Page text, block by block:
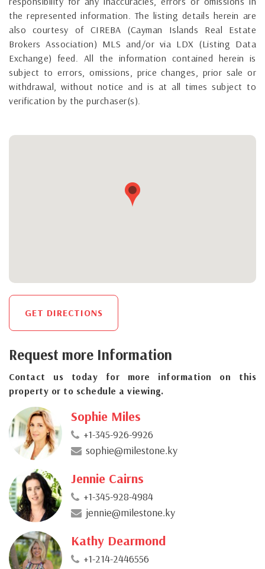
the represented information. The listing details herein are
also courtesy of CIREBA (Cayman Islands Real Estate
Brokers Association) MLS and/or via LDX (Listing Data
Exchange) feed. All the information contained herein is
subject to errors, omissions, price changes, prior sale or
withdrawal, without notice and is at all times subject to
verification by the purchaser(s).
GET DIRECTIONS
Request more Information
Contact us today for more information on this
property or to schedule a viewing.
Sophie Miles
+1-345-926-9926
sophie@milestone.ky
Jennie Cairns
+1-345-928-4984
jennie@milestone.ky
Kathy Dearmond
+1-214-2446556